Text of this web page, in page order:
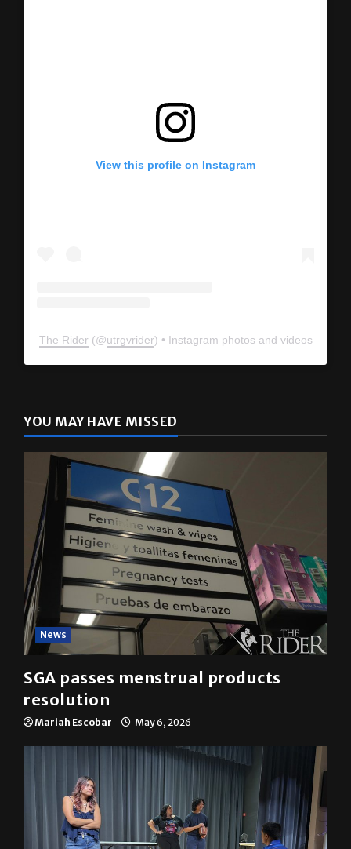
View this profile on Instagram
The Rider (@ utrgvrider ) • Instagram photos and videos
YOU MAY HAVE MISSED
News
SGA passes menstrual products
resolution
Mariah Escobar May 6, 2026